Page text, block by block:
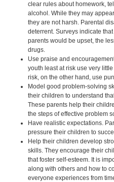
clear rules about homework,
alcohol. While they may
they are not harsh. Parental
deterrent. Surveys indicate
parents would be upset, the
drugs.
Use praise and
youth least at risk use very
risk, on the other hand, use
Model good problem-solving
their children to understand
These parents help their
the steps of effective problem
Have realistic expectations.
pressure their children to
Help their children develop
skills. They encourage their
that foster self-esteem. It is
along with others and how to
everyone experiences from